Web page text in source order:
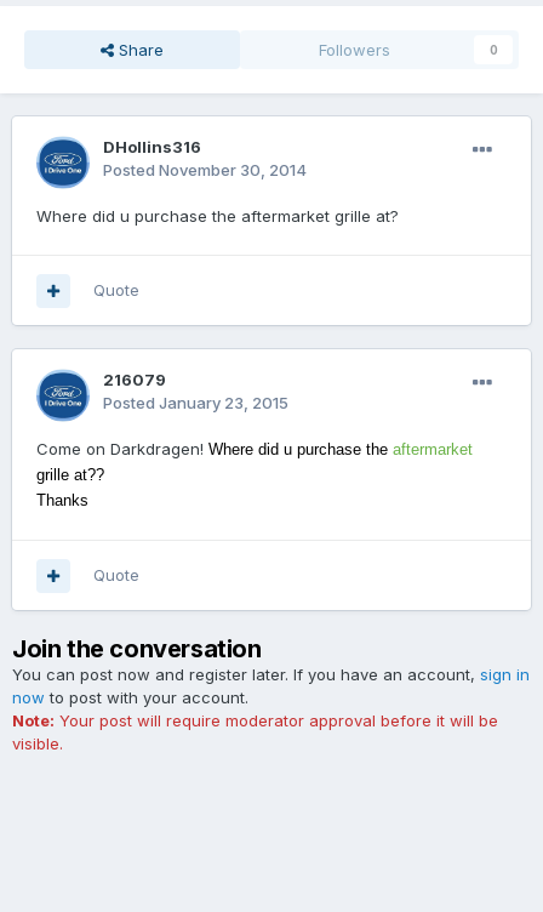
Share Followers 0
DHollins316
Posted November 30, 2014
Where did u purchase the aftermarket grille at?
Quote
216079
Posted January 23, 2015
Come on Darkdragen! Where did u purchase the aftermarket
grille at??
Thanks
Quote
Join the conversation
You can post now and register later. If you have an account, sign in
now to post with your account.
Note: Your post will require moderator approval before it will be
visible.